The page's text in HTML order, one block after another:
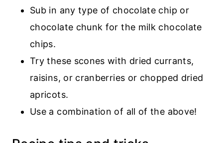
Sub in any type of chocolate chip or
chocolate chunk for the milk chocolate
chips.
Try these scones with dried currants,
raisins, or cranberries or chopped dried
apricots.
Use a combination of all of the above!